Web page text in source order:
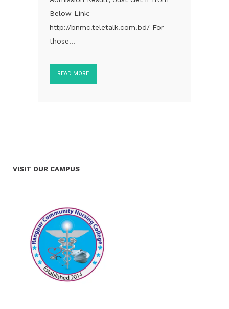
Below Link:
http://bnmc.teletalk.com.bd/ For
those...
READ MORE
VISIT OUR CAMPUS